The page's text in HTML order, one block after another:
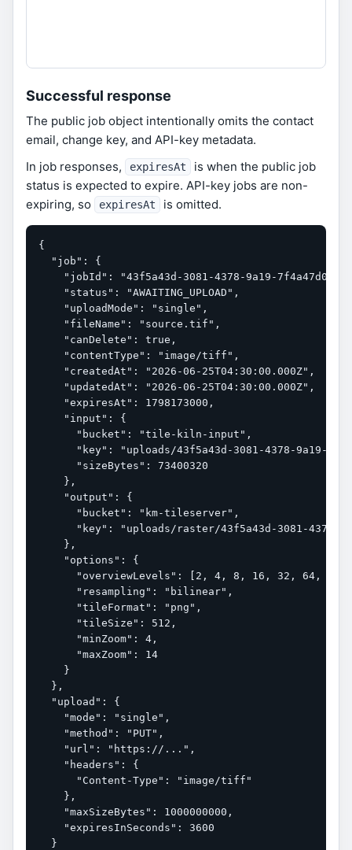
Successful response
The public job object intentionally omits the contact
email, change key, and API-key metadata.
In job responses,
expiresAt
is when the public job
status is expected to expire. API-key jobs are non-
expiring, so
expiresAt is omitted.
{
  "job": {
"jobId": "43f5a43d-3081-4378-9a19-
    "status": "AWAITING_UPLOAD",
    "uploadMode": "single",
    "fileName": "source.tif",
    "canDelete": true,
    "contentType": "image/tiff",
    "createdAt": "2026-06-25T04:30:00.000Z",
    "updatedAt": "2026-06-25T04:30:00.000Z",
    "expiresAt": 1798173000,
    "input": {
      "bucket": "tile-kiln-input",
"key": "uploads/43f5a43d-3081-4378-9a19-
      "sizeBytes": 73400320
    },
    "output": {
      "bucket": "km-tileserver",
"key": "uploads/raster/43f5a43d-3081-4378-
    },
    "options": {
"overviewLevels": [2, 4, 8, 16, 32, 64,
      "resampling": "bilinear",
      "tileFormat": "png",
      "tileSize": 512,
      "minZoom": 4,
      "maxZoom": 14
    }
  },
  "upload": {
    "mode": "single",
    "method": "PUT",
    "url": "https://...",
    "headers": {
      "Content-Type": "image/tiff"
    },
    "maxSizeBytes": 1000000000,
    "expiresInSeconds": 3600
  }